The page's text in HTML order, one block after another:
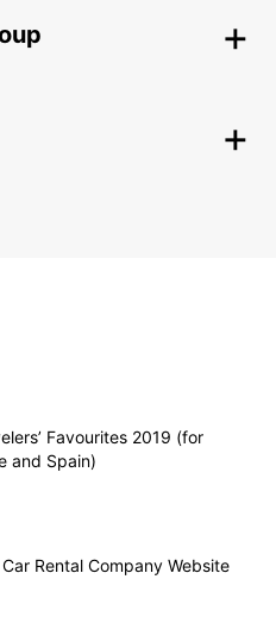
Favourites 2019 (for
and Spain)
Rental Company Website